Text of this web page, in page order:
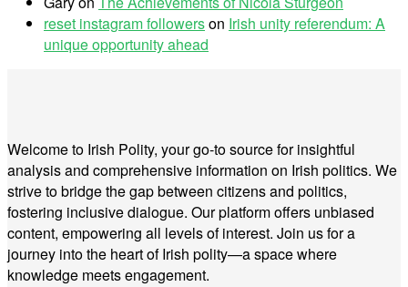
reset instagram followerson Irish unity referendum: A
unique opportunity ahead
Welcome to Irish Polity, your go-to source for insightful
analysis and comprehensive information on Irish politics. We
strive to bridge the gap between citizens and politics,
fostering inclusive dialogue. Our platform offers unbiased
content, empowering all levels of interest. Join us for a
journey into the heart of Irish polity—a space where
knowledge meets engagement.